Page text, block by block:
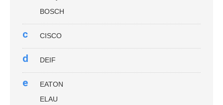
BOSCH
c CISCO
d DEIF
e
EATON
ELAU